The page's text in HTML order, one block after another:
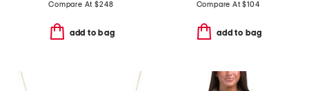
Compare At$248
add to bag
Compare At$104
add to bag